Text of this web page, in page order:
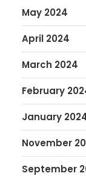
May 2024
April 2024
March 2024
February
January
November
September